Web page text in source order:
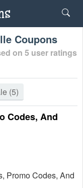
Coupons
on 5 user ratings
(5)
Codes, And
Promo Codes, And